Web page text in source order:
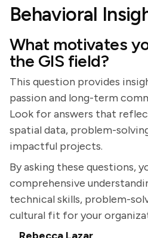
Behavioral
What motivates
the GIS field?
This question provides
passion and long-term
Look for answers that
spatial data, problem-
impactful projects.
By asking these questions,
comprehensive
technical skills, problem-
cultural fit for your